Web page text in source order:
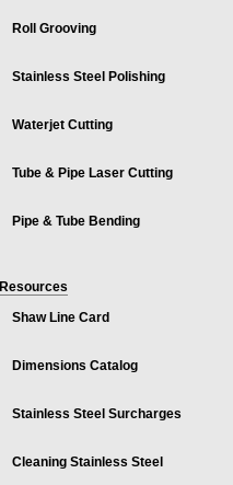
Roll Grooving
Stainless Steel Polishing
Waterjet Cutting
Tube & Pipe Laser Cutting
Pipe & Tube Bending
Resources
Shaw Line Card
Dimensions Catalog
Stainless Steel Surcharges
Cleaning Stainless Steel